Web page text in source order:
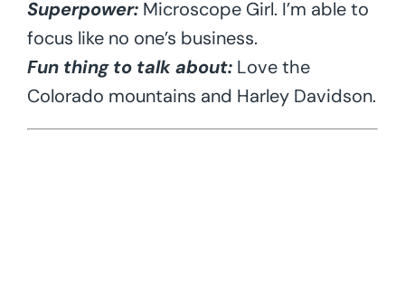
Superpower: Microscope Girl. I’m able to
focus like no one’s business.
Fun thing to talk about: Love the
Colorado mountains and Harley Davidson.